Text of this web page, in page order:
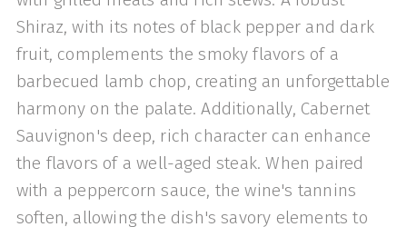
Shiraz, with its notes of black pepper and dark
fruit, complements the smoky flavors of a
barbecued lamb chop, creating an unforgettable
harmony on the palate. Additionally, Cabernet
Sauvignon's deep, rich character can enhance
the flavors of a well-aged steak. When paired
with a peppercorn sauce, the wine's tannins
soften, allowing the dish's savory elements to